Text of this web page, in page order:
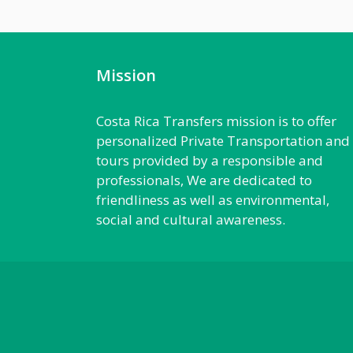
Mission
Costa Rica Transfers mission is to offer
personalized Private Transportation and
tours provided by a responsible and
professionals, We are dedicated to
friendliness as well as environmental,
social and cultural awareness.